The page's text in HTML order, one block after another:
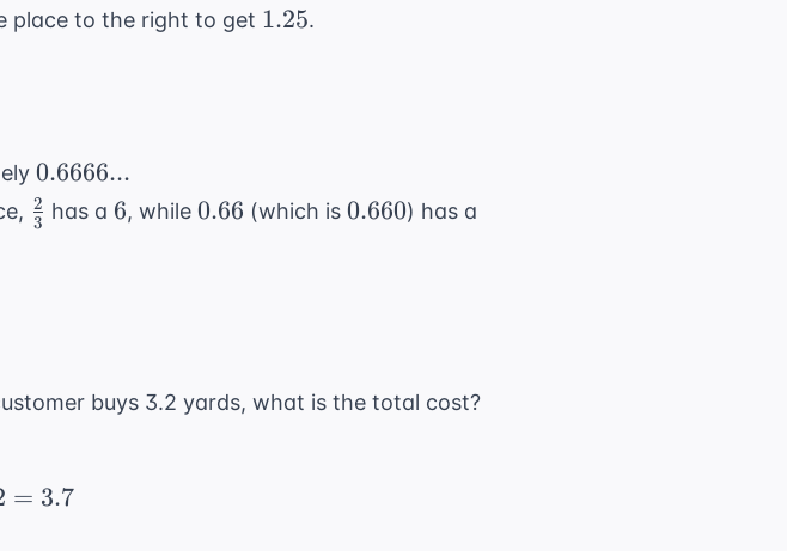
place to the right to get 1.25
1.25.
0.6666...
0.6666...
\frac{2}
{3}
3
2 has a 6
6, while0.66
0.66 (which is0.660
0.660) has a
buys 3.2 yards, what is the total cost?
+ 1.2 = 3.7
= 3.7